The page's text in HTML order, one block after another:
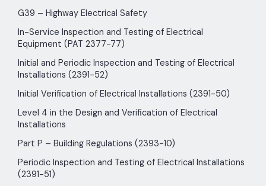
G39 – Highway Electrical Safety
In-Service Inspection and Testing of Electrical
Equipment (PAT 2377-77)
Initial and Periodic Inspection and Testing of Electrical
Installations (2391-52)
Initial Verification of Electrical Installations (2391-50)
Level 4 in the Design and Verification of Electrical
Installations
Part P – Building Regulations (2393-10)
Periodic Inspection and Testing of Electrical Installations
(2391-51)